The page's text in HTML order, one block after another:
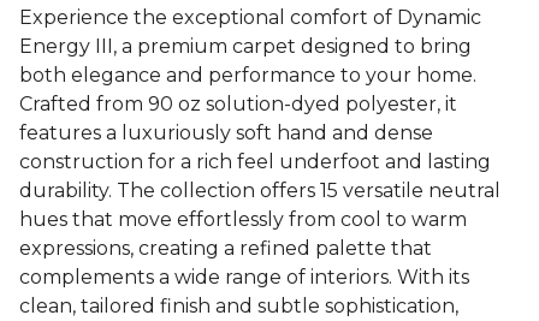
Experience the exceptional comfort of Dynamic
Energy III, a premium carpet designed to bring
both elegance and performance to your home.
Crafted from 90 oz solution-dyed polyester, it
features a luxuriously soft hand and dense
construction for a rich feel underfoot and lasting
durability. The collection offers 15 versatile neutral
hues that move effortlessly from cool to warm
expressions, creating a refined palette that
complements a wide range of interiors. With its
clean, tailored finish and subtle sophistication,